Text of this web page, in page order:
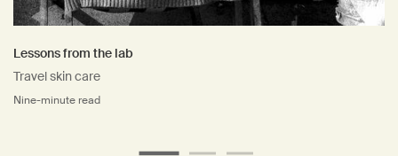
Lessons from the lab
Travel skin care
Nine-minute read